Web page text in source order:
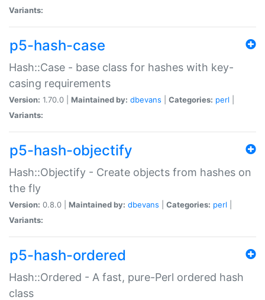
Variants:
p5-hash-case
Hash::Case - base class for hashes with key-
casing requirements
Version: 1.70.0 | Maintained by: dbevans Categories: perl
Variants:
p5-hash-objectify
Hash::Objectify - Create objects from hashes on
the fly
Version: 0.8.0 | Maintained by: dbevans Categories: perl
Variants:
p5-hash-ordered
Hash::Ordered - A fast, pure-Perl ordered hash
class